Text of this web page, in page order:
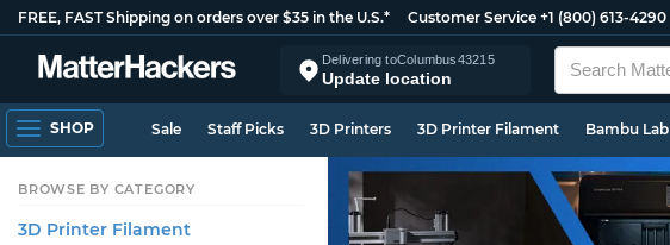
FREE, FAST Shipping on orders over $35 in the U.S.* Customer Service +1 (800) 613-4290
Delivering toColumbus43215
Update location
SHOP Sale Staff Picks 3D Printers 3D Printer Filament Bambu Lab
BROWSE BY CATEGORY
3D Printer Filament